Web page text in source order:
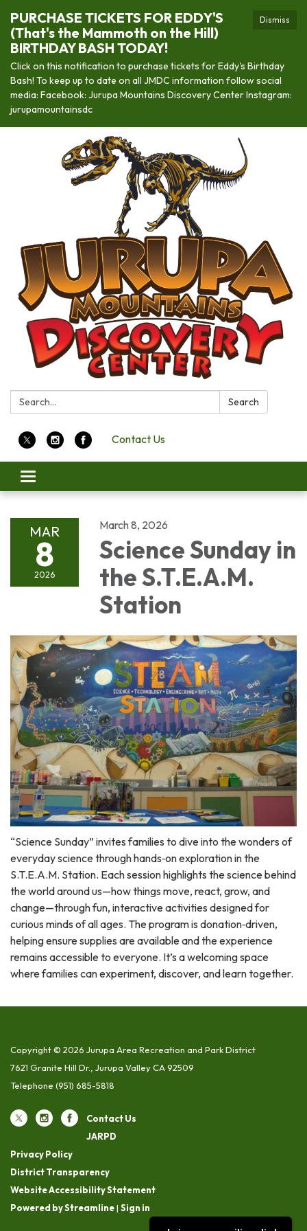
Dismiss
PURCHASE TICKETS FOR EDDY'S
(That's the Mammoth on the Hill)
BIRTHDAY BASH TODAY!
Click on this notification to purchase tickets for Eddy's Birthday
Bash! To keep up to date on all JMDC information follow social
media: Facebook: Jurupa Mountains Discovery Center Instagram:
jurupamountainsdc
Search: Search
Contact Us
Toggle
navigation
MAR
8
2026
March 8, 2026
Science Sunday in
the S.T.E.A.M.
Station
“Science Sunday” invites families to dive into the wonders of
everyday science through hands‑on exploration in the
S.T.E.A.M. Station. Each session highlights the science behind
the world around us—how things move, react, grow, and
change—through fun, interactive activities designed for
curious minds of all ages. The program is donation‑driven,
helping ensure supplies are available and the experience
remains accessible to everyone. It’s a welcoming space
where families can experiment, discover, and learn together.
Copyright © 2026 Jurupa Area Recreation and Park District
7621 Granite Hill Dr., Jurupa Valley CA 92509
Telephone (951) 685-5818
Contact Us
JARPD
Privacy Policy
District Transparency
Website Accessibility Statement
Powered by Streamline| Sign in